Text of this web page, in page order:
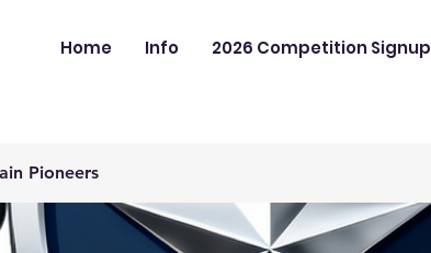
Home Info 2026 Competition Signup
Pioneers